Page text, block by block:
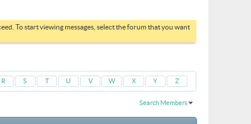
To start viewing messages, select the forum that you want
R S T U V W X Y Z
Search Members